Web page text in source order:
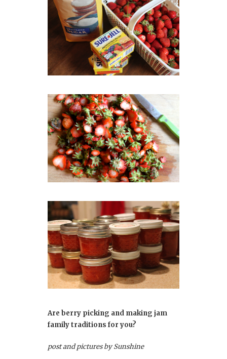
Are berry picking and making jam
family traditions for you?
post and pictures by Sunshine